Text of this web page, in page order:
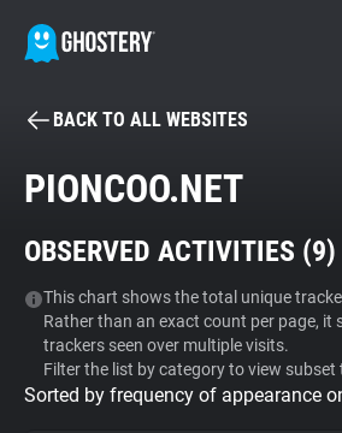
BECOME A
Tracker & Ad Blocker
WhoTracks.Me
Privacy Digest
BACK TO ALL WEBSITES
PIONCOO.NET
OBSERVED ACTIVITIES (9)
This chart shows the total unique
Rather than an exact count per page, it
trackers seen over multiple visits.
Filter the list by category to view subset
Sorted by frequency of appearance